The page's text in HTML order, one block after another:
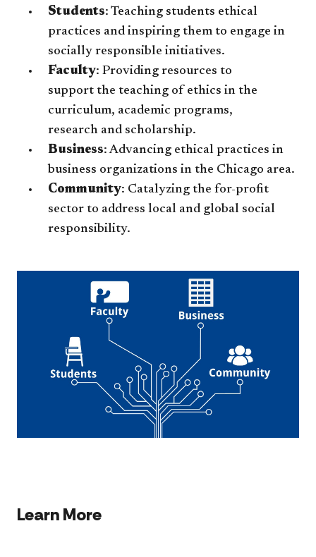
Students: Teaching students ethical
practices and inspiring them to engage in
socially responsible initiatives.
Faculty: Providing resources to
support the teaching of ethics in the
curriculum, academic programs,
research and scholarship.
Business: Advancing ethical practices in
business organizations in the Chicago area.
Community: Catalyzing the for-profit
sector to address local and global social
responsibility.
Learn More